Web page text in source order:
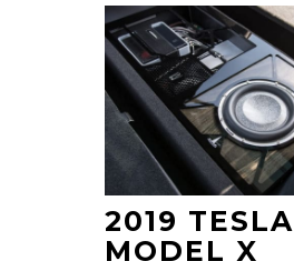
2019 TESLA
MODEL X